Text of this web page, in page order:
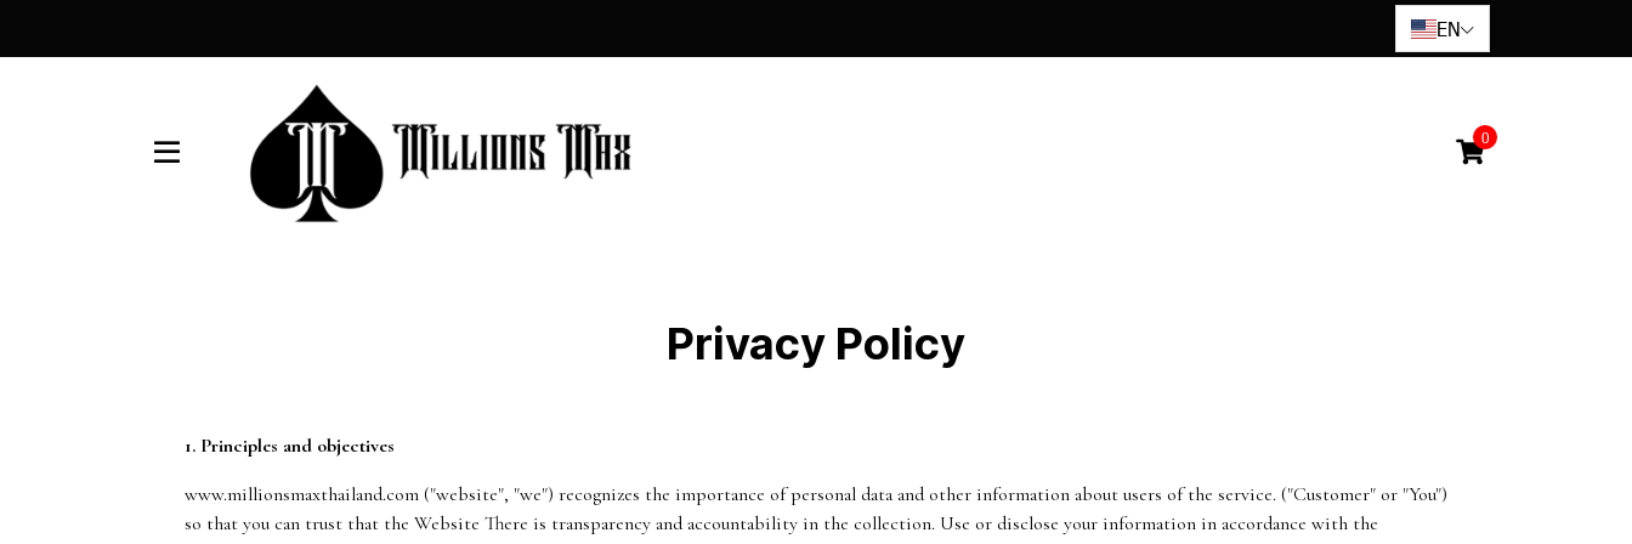
EN
0
Privacy Policy
1. Principles and objectives
www.millionsmaxthailand.com ("website", "we") recognizes the importance of personal data and other information about users of the service. ("Customer" or "You")
so that you can trust that the Website There is transparency and accountability in the collection. Use or disclose your information in accordance with the